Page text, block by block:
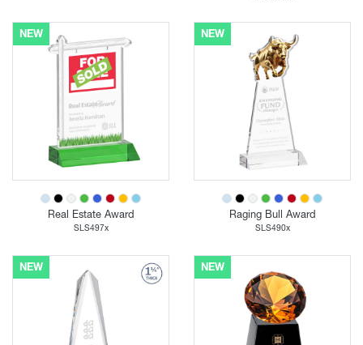
NEW
Real Estate Award
SLS497x
NEW
Raging Bull Award
SLS490x
NEW NEW